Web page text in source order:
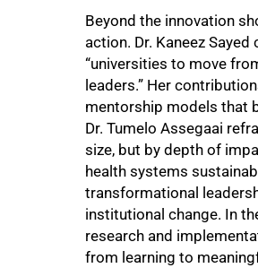
Beyond the innovation
action. Dr. Kaneez
“universities to move
leaders.” Her
mentorship models that
Dr. Tumelo Assegaai
size, but by depth of
health systems
transformational
institutional change. In
research and
from learning to
100%